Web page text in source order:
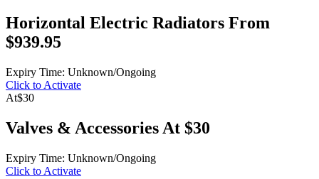
Horizontal Electric Radiators From
$939.95
Expiry Time: Unknown/Ongoing
Click to Activate
At$30
Valves & Accessories At $30
Expiry Time: Unknown/Ongoing
Click to Activate